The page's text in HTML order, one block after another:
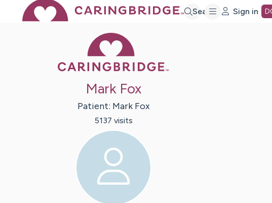
Search Sign in
Mark Fox
Patient: Mark Fox
5137 visits